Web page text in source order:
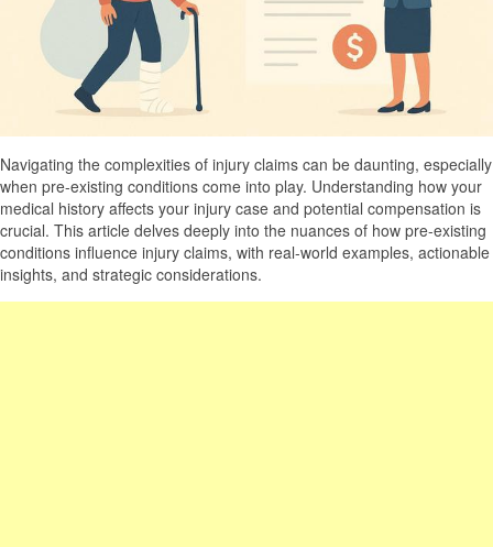
Navigating the complexities of injury claims can be daunting, especially
when pre-existing conditions come into play. Understanding how your
medical history affects your injury case and potential compensation is
crucial. This article delves deeply into the nuances of how pre-existing
conditions influence injury claims, with real-world examples, actionable
insights, and strategic considerations.